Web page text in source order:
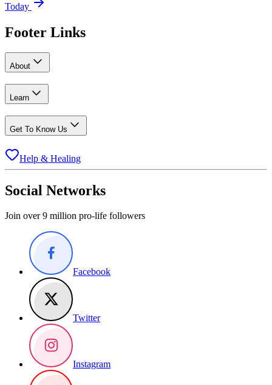
Today
Footer Links
About
Learn
Get To Know Us
Help & Healing
Social Networks
Join over 9 million pro-life followers
Facebook
Twitter
Instagram